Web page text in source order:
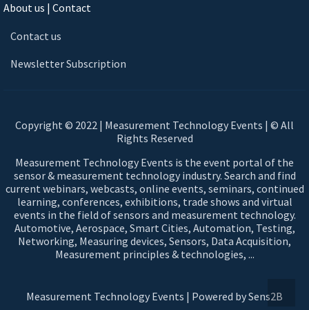
About us | Contact
Contact us
Newsletter Subscription
Copyright © 2022 | Measurement Technology Events | © All
Rights Reserved
Measurement Technology Events is the event portal of the
sensor & measurement technology industry. Search and find
current webinars, webcasts, online events, seminars, continued
learning, conferences, exhibitions, trade shows and virtual
events in the field of sensors and measurement technology.
Automotive, Aerospace, Smart Cities, Automation, Testing,
Networking, Measuring devices, Sensors, Data Acquisition,
Measurement principles & technologies, ...
Measurement Technology Events | Powered by Sens2B